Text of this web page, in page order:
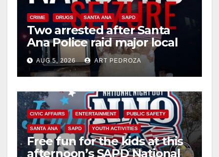
CRIME DRUGS SANTA ANA SAPD
Two arrested after Santa
Ana Police raid major local
drug hub
AUG 5, 2026 ART PEDROZA
CIVIC AFFAIRS ENTERTAINMENT PUBLIC SAFETY
SANTA ANA SAPD YOUTH ACTIVITIES
Free fun for the kids at this
afternoon’s SAPD National